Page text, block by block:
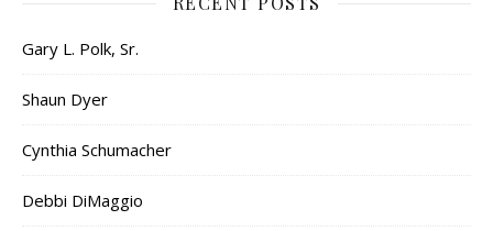
Gary L. Polk, Sr.
Shaun Dyer
Cynthia Schumacher
Debbi DiMaggio